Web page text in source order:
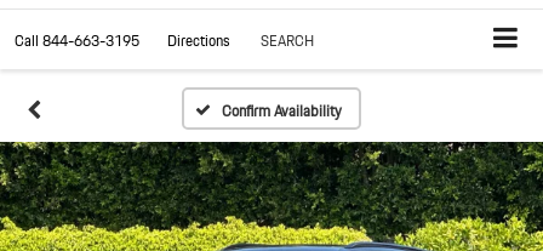
Call844-663-3195 Directions SEARCH
Confirm Availability